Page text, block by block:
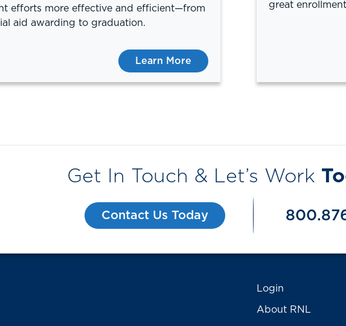
efforts more effective and efficient—from
aid awarding to graduation.
Learn More
great
Get In Touch & Let’s Work
Contact Us Today
Login
About RNL